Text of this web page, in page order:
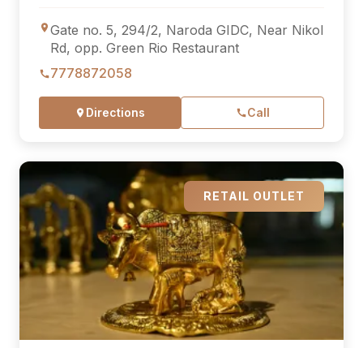
Gate no. 5, 294/2, Naroda GIDC, Near Nikol
Rd, opp. Green Rio Restaurant
7778872058
Directions Call
RETAIL OUTLET